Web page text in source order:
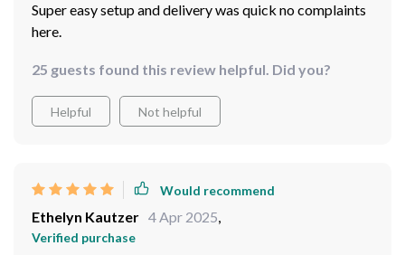
Super easy setup and delivery was quick no complaints
here.
25 guests found this review helpful. Did you?
Helpful Not helpful
Would recommend
Ethelyn Kautzer 4 Apr 2025,
Verified purchase